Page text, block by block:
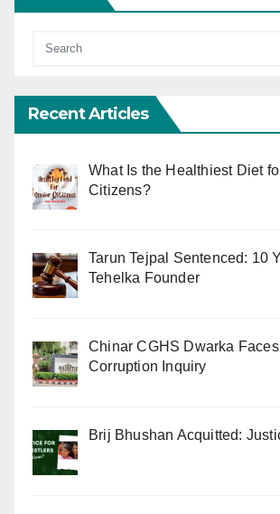
Recent Articles
What Is the Healthiest Diet
Citizens?
Tarun Tejpal Sentenced: 10
Tehelka Founder
Chinar CGHS Dwarka
Corruption Inquiry
Brij Bhushan Acquitted: